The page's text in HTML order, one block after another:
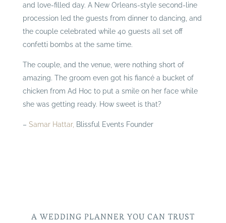
and love-filled day. A New Orleans-style second-line
procession led the guests from dinner to dancing, and
the couple celebrated while 40 guests all set off
confetti bombs at the same time.
The couple, and the venue, were nothing short of
amazing. The groom even got his fiancé a bucket of
chicken from Ad Hoc to put a smile on her face while
she was getting ready. How sweet is that?
– Samar Hattar, Blissful Events Founder
A WEDDING PLANNER YOU CAN TRUST